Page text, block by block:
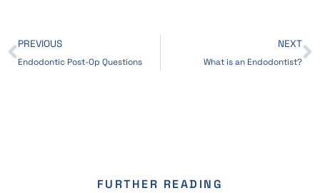
PREVIOUS
Endodontic Post-Op Questions
NEXT
What is an Endodontist?
FURTHER READING